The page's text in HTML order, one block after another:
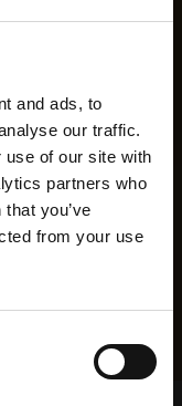
and ads, to
our traffic.
use of our site with
partners who
you’ve
from your use